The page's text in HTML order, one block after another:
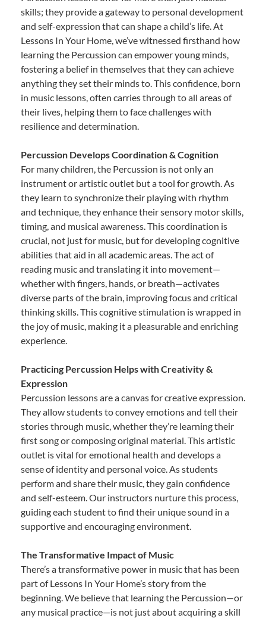
skills; they provide a gateway to personal development
and self-expression that can shape a child’s life. At
Lessons In Your Home, we’ve witnessed firsthand how
learning the Percussion can empower young minds,
fostering a belief in themselves that they can achieve
anything they set their minds to. This confidence, born
in music lessons, often carries through to all areas of
their lives, helping them to face challenges with
resilience and determination.
Percussion Develops Coordination & Cognition
For many children, the Percussion is not only an
instrument or artistic outlet but a tool for growth. As
they learn to synchronize their playing with rhythm
and technique, they enhance their sensory motor skills,
timing, and musical awareness. This coordination is
crucial, not just for music, but for developing cognitive
abilities that aid in all academic areas. The act of
reading music and translating it into movement—
whether with fingers, hands, or breath—activates
diverse parts of the brain, improving focus and critical
thinking skills. This cognitive stimulation is wrapped in
the joy of music, making it a pleasurable and enriching
experience.
Practicing Percussion Helps with Creativity &
Expression
Percussion lessons are a canvas for creative expression.
They allow students to convey emotions and tell their
stories through music, whether they’re learning their
first song or composing original material. This artistic
outlet is vital for emotional health and develops a
sense of identity and personal voice. As students
perform and share their music, they gain confidence
and self-esteem. Our instructors nurture this process,
guiding each student to find their unique sound in a
supportive and encouraging environment.
The Transformative Impact of Music
There’s a transformative power in music that has been
part of Lessons In Your Home’s story from the
beginning. We believe that learning the Percussion—or
any musical practice—is not just about acquiring a skill